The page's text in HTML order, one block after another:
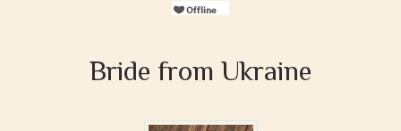
Bride from Ukraine